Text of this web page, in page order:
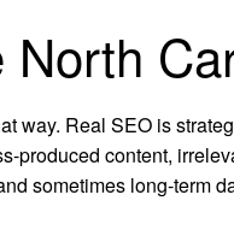
way. Real SEO is
produced content,
sometimes long-term